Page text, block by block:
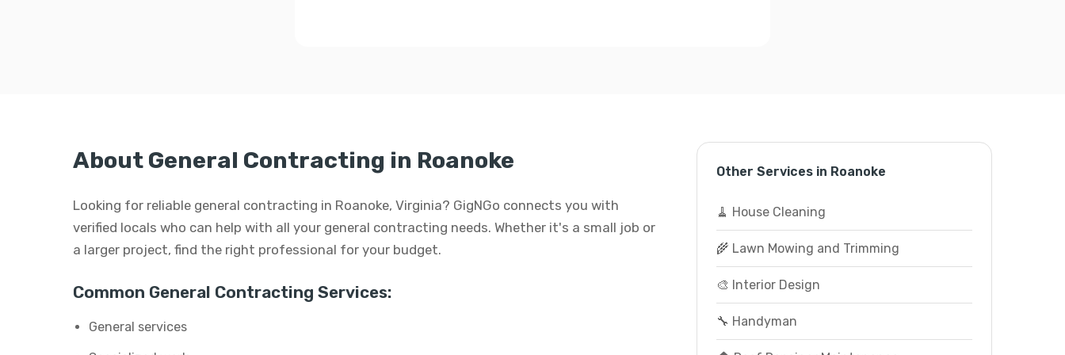
About General Contracting in Roanoke
Looking for reliable general contracting in Roanoke, Virginia? GigNGo connects you with
verified locals who can help with all your general contracting needs. Whether it's a small job or
a larger project, find the right professional for your budget.
Common General Contracting Services:
General services
Other Services in Roanoke
🧹 House Cleaning
🌾 Lawn Mowing and Trimming
🎨 Interior Design
🔧 Handyman